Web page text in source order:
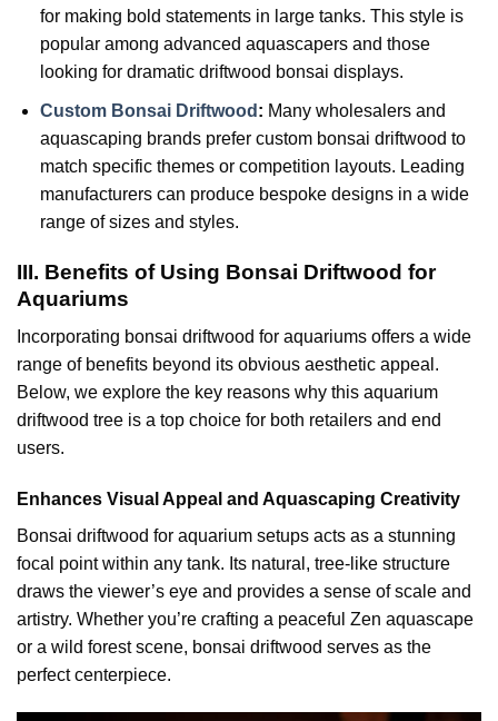
for making bold statements in large tanks. This style is
popular among advanced aquascapers and those
looking for dramatic driftwood bonsai displays.
Custom Bonsai Driftwood : Many wholesalers and
aquascaping brands prefer custom bonsai driftwood to
match specific themes or competition layouts. Leading
manufacturers can produce bespoke designs in a wide
range of sizes and styles.
III. Benefits of Using Bonsai Driftwood for
Aquariums
Incorporating bonsai driftwood for aquariums offers a wide
range of benefits beyond its obvious aesthetic appeal.
Below, we explore the key reasons why this aquarium
driftwood tree is a top choice for both retailers and end
users.
Enhances Visual Appeal and Aquascaping Creativity
Bonsai driftwood for aquarium setups acts as a stunning
focal point within any tank. Its natural, tree-like structure
draws the viewer’s eye and provides a sense of scale and
artistry. Whether you’re crafting a peaceful Zen aquascape
or a wild forest scene, bonsai driftwood serves as the
perfect centerpiece.